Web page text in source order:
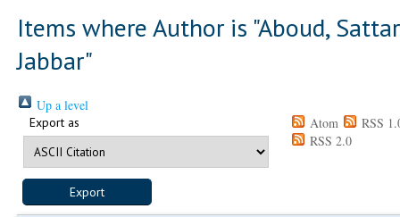
Items where Author is "Aboud, Sattar
Jabbar"
Up a level
Export as Atom
RSS
RSS 2.0